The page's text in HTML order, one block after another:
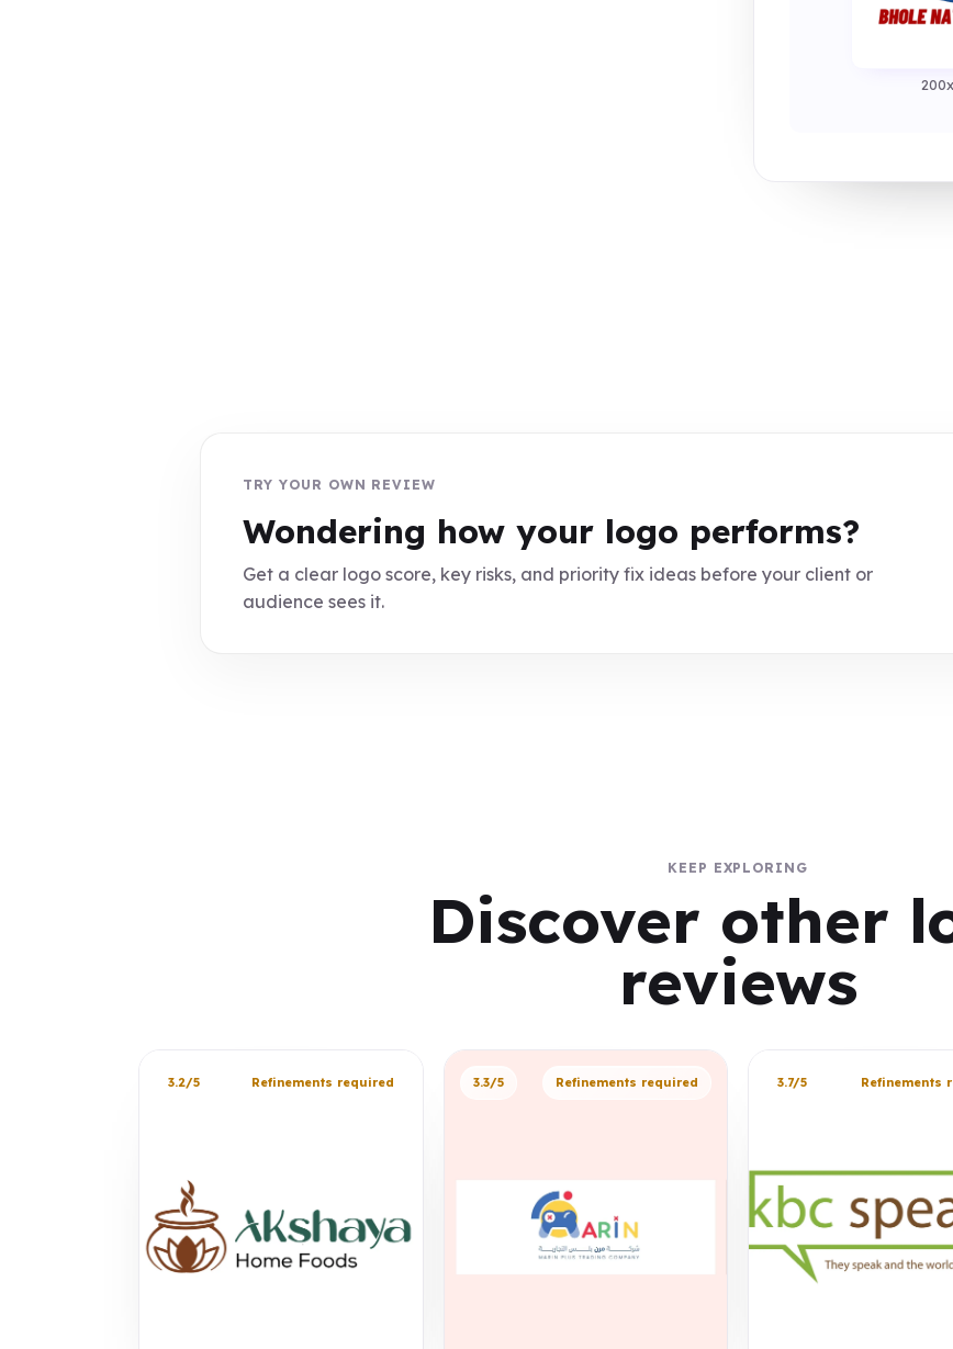
TRY YOUR OWN REVIEW
Wondering how your logo performs?
Get a clear logo score, key risks, and priority fix ideas before your client or
audience sees it.
KEEP EXPLORING
Discover other
reviews
3.2/5 Refinements required 3.3/5 Refinements required 3.7/5 Refinements